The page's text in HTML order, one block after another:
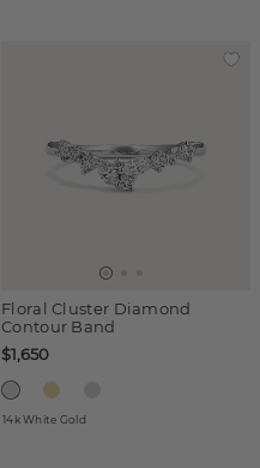
Floral Cluster Diamond
Contour Band
$1,650
14k White Gold